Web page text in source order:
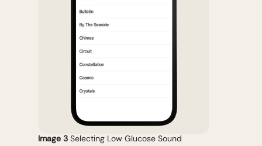
Image 3Selecting Low Glucose Sound